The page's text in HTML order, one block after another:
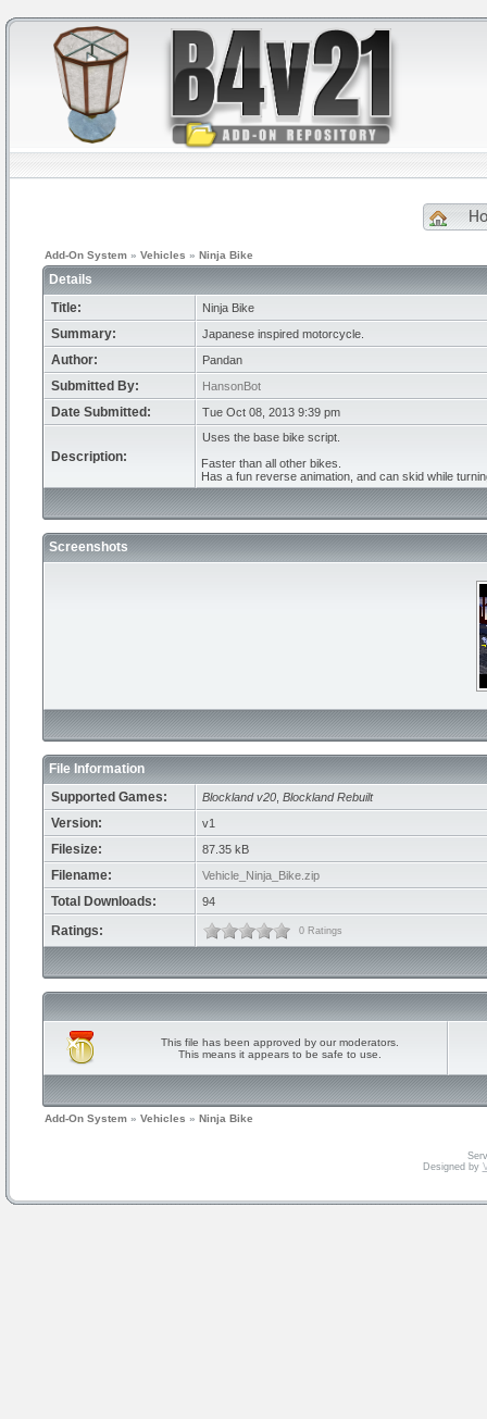
Add-On System » Vehicles » Ninja Bike
Details
Title:
Ninja Bike
Summary: Japanese inspired motorcycle.
Author: Pandan
Submitted By: HansonBot
Date Submitted: Tue Oct 08, 2013 9:39 pm
Description:
Uses the base bike script.
Faster than all other bikes.
Has a fun reverse animation, and can skid while
Screenshots
File Information
Supported Games:
Blockland v20 Blockland Rebuilt
Version: v1
Filesize: 87.35 kB
Filename: Vehicle_Ninja_Bike.zip
Total Downloads: 94
Ratings: 0 Ratings
This file has been approved by our moderators.
This means it appears to be safe to use.
Add-On System » Vehicles » Ninja Bike
Designed by